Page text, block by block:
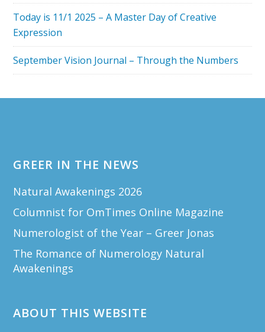
Today is 11/1 2025 – A Master Day of Creative
Expression
September Vision Journal – Through the Numbers
GREER IN THE NEWS
Natural Awakenings 2026
Columnist for OmTimes Online Magazine
Numerologist of the Year – Greer Jonas
The Romance of Numerology Natural
Awakenings
ABOUT THIS WEBSITE